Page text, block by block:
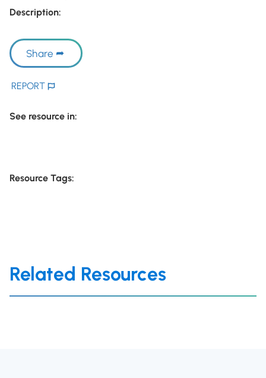
Description:
Share
REPORT
See resource in:
Resource Tags:
Related Resources